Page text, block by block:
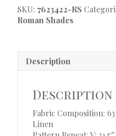
quantity
SKU: 7623422-RS
Roman Shades
Description
Description
Fabric Composition: 63
Linen